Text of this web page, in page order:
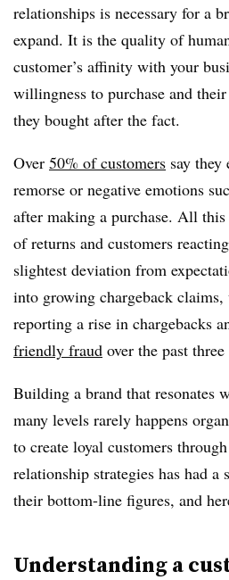
relationships is necessary for a
expand. It is the quality of
customer’s affinity with your
willingness to purchase and
they bought after the fact.
Over 50% of customers say they
remorse or negative emotions
after making a purchase. All
of returns and customers
slightest deviation from
into growing chargeback
reporting a rise in chargebacks
friendly fraud over the past three
Building a brand that resonates
many levels rarely happens
to create loyal customers
relationship strategies has had
their bottom-line figures, and
Understanding a